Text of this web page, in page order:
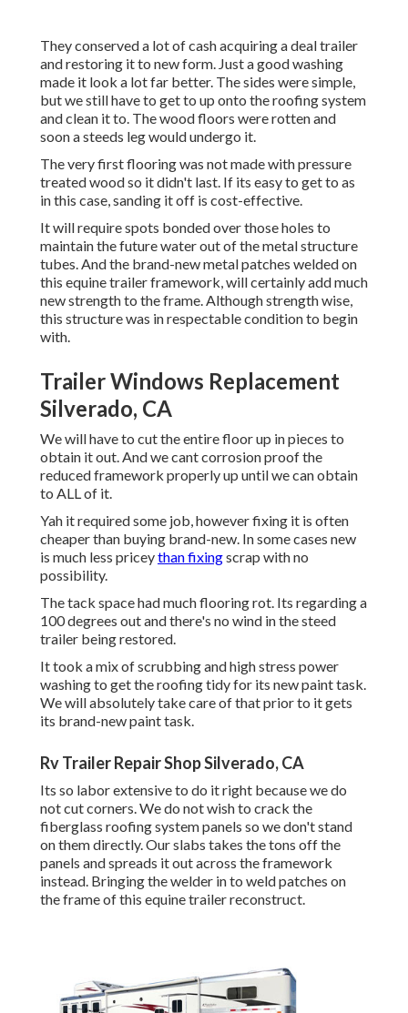
They conserved a lot of cash acquiring a deal trailer
and restoring it to new form. Just a good washing
made it look a lot far better. The sides were simple,
but we still have to get to up onto the roofing system
and clean it to. The wood floors were rotten and
soon a steeds leg would undergo it.
The very first flooring was not made with pressure
treated wood so it didn't last. If its easy to get to as
in this case, sanding it off is cost-effective.
It will require spots bonded over those holes to
maintain the future water out of the metal structure
tubes. And the brand-new metal patches welded on
this equine trailer framework, will certainly add much
new strength to the frame. Although strength wise,
this structure was in respectable condition to begin
with.
Trailer Windows Replacement
Silverado, CA
We will have to cut the entire floor up in pieces to
obtain it out. And we cant corrosion proof the
reduced framework properly up until we can obtain
to ALL of it.
Yah it required some job, however fixing it is often
cheaper than buying brand-new. In some cases new
is much less priceythan fixingscrap with no
possibility.
The tack space had much flooring rot. Its regarding a
100 degrees out and there's no wind in the steed
trailer being restored.
It took a mix of scrubbing and high stress power
washing to get the roofing tidy for its new paint task.
We will absolutely take care of that prior to it gets
its brand-new paint task.
Rv Trailer Repair Shop Silverado, CA
Its so labor extensive to do it right because we do
not cut corners. We do not wish to crack the
fiberglass roofing system panels so we don't stand
on them directly. Our slabs takes the tons off the
panels and spreads it out across the framework
instead. Bringing the welder in to weld patches on
the frame of this equine trailer reconstruct.